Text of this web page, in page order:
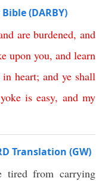
(DARBY)
are burdened,and
upon you,and learn
in heart;and ye shall
yoke is easy, and my
Translation (GW)
tired from carrying